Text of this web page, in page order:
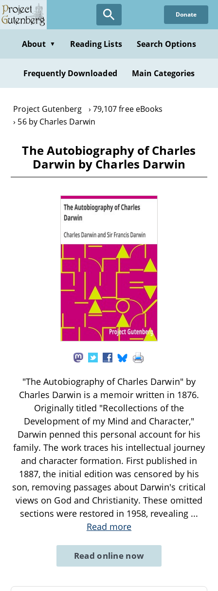
Skip
to
content
Donate
About ▼ Reading Lists Search Options
Frequently Downloaded Main Categories
Project Gutenberg
79,107 free eBooks
56 by Charles Darwin
The Autobiography of Charles
Darwin by Charles Darwin
"The Autobiography of Charles Darwin" by
Charles Darwin is a memoir written in 1876.
Originally titled "Recollections of the
Development of my Mind and Character,"
Darwin penned this personal account for his
family. The work traces his intellectual journey
and character formation. First published in
1887, the initial edition was censored by his
son, removing passages about Darwin's critical
views on God and Christianity. These omitted
sections were restored in 1958, revealing ...
Read more
Read online now